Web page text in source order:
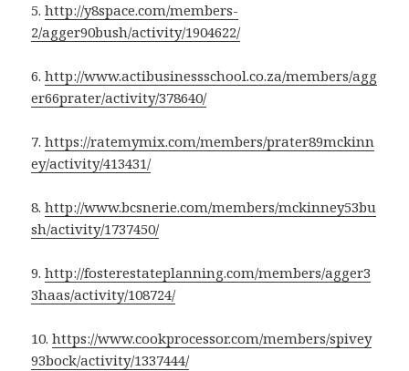
5.http://y8space.com/members-
2/agger90bush/activity/1904622/
6.http://www.actibusinessschool.co.za/members/agg
er66prater/activity/378640/
7.https://ratemymix.com/members/prater89mckinn
ey/activity/413431/
8.http://www.bcsnerie.com/members/mckinney53bu
sh/activity/1737450/
9.http://fosterestateplanning.com/members/agger3
3haas/activity/108724/
10.https://www.cookprocessor.com/members/spivey
93bock/activity/1337444/